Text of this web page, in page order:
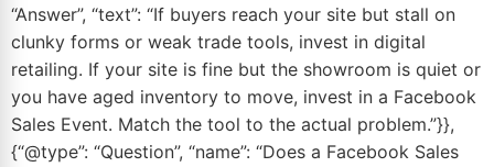
“Answer”, “text”: “If buyers reach your site but stall on
clunky forms or weak trade tools, invest in digital
retailing. If your site is fine but the showroom is quiet or
you have aged inventory to move, invest in a Facebook
Sales Event. Match the tool to the actual problem.”}},
{“@type”: “Question”, “name”: “Does a Facebook Sales